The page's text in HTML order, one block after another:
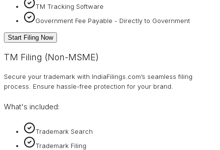
TM Tracking Software
Government Fee Payable - Directly to Government
Start Filing Now
TM Filing (Non-MSME)
Secure your trademark with IndiaFilings.com’s seamless filing
process. Ensure hassle-free protection for your brand.
What's included:
Trademark Search
Trademark Filing